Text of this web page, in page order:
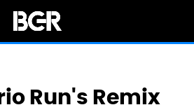
Run's Remix